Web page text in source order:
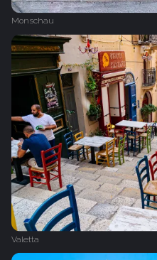
Monschau
Valetta